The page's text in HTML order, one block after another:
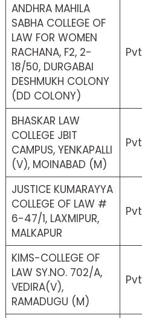
ANDHRA MAHILA
SABHA COLLEGE OF
LAW FOR WOMEN
RACHANA, F2, 2-
18/50, DURGABAI
DESHMUKH COLONY
(DD COLONY)
Pvt
BHASKAR LAW
COLLEGE JBIT
CAMPUS, YENKAPALLI
(V), MOINABAD (M)
Pvt
JUSTICE KUMARAYYA
COLLEGE OF LAW #
6-47/1, LAXMIPUR,
MALKAPUR
Pvt
KIMS-COLLEGE OF
LAW SY.NO. 702/A,
VEDIRA(V),
RAMADUGU (M)
Pvt